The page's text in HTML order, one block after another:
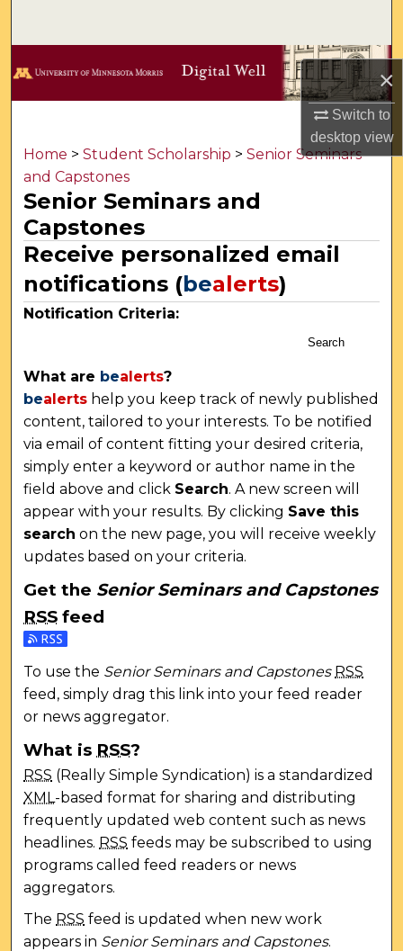
×
Switch to
desktopview
Browse Collections
About
Digital Commons Network™
Home > Student Scholarship > Senior Seminars
and Capstones
Senior Seminars and
Capstones
Receive personalized email
notifications (bealerts)
Notification Criteria:
Search
What are bealerts?
bealerts help you keep track of newly published
content, tailored to your interests. To be notified
via email of content fitting your desired criteria,
simply enter a keyword or author name in the
field above and click Search. A new screen will
appear with your results. By clicking Save this
search on the new page, you will receive weekly
updates based on your criteria.
Get the Senior Seminars and Capstones
RSS feed
Subscribe to the Senior Seminars and Capstones
To use the Senior Seminars and Capstones RSS
feed, simply drag this link into your feed reader
or news aggregator.
What is RSS?
RSS (Really Simple Syndication) is a standardized
XML-based format for sharing and distributing
frequently updated web content such as news
headlines. RSS feeds may be subscribed to using
programs called feed readers or news
aggregators.
The RSS feed is updated when new work
appears in Senior Seminars and Capstones.